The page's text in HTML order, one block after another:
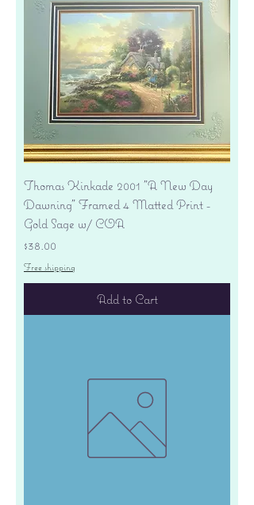
Thomas Kinkade 2001 "A New Day
Dawning" Framed 4 Matted Print -
Gold Sage w/ COA
Price
$38.00
Free shipping
Add to Cart